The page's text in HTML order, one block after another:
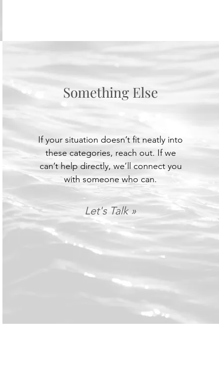
Something Else
If your situation doesn’t fit neatly into
these categories, reach out. If we
can’t help directly, we’ll connect you
with someone who can.
Let's Talk »